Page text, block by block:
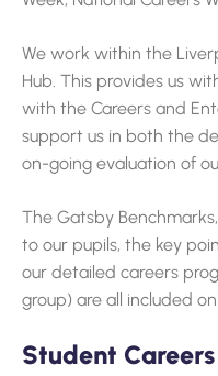
We work within the
Hub. This provides us
with the Careers and
support us in both the
on-going evaluation of
The Gatsby
to our pupils, the key
our detailed careers
group) are all included
Student